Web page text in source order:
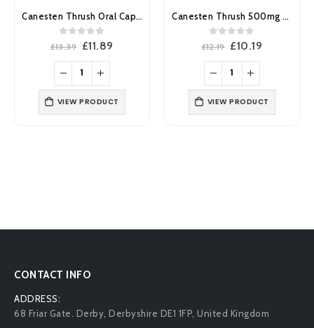
Canesten Thrush Oral Capsule
out of 5
£13.39 Original
was:
£13.39.
£11.89
VIEW PRODUCT
Canesten Thrush 500mg Pessary
out of 5
£12.19 Original
was:
£12.19.
£10.19
VIEW PRODUCT
CONTACT INFO
ADDRESS:
68 Friar Gate. Derby, Derbyshire DE1 1FP, United Kingdom